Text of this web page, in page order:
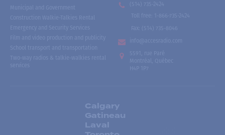
Municipal and Government
Construction Walkie-Talkies Rental
Emergency and Security Services
Film and video production and publicity
School transport and transportation
Two-way radios & talkie-walkies rental
services
(514) 735-2424
Toll free
1-866-735-2424
Fax:
(514) 735-8046
info@accesradio.com
5591, rue Paré
Montréal, Québec
H4P 1P7
Calgary
Gatineau
Laval